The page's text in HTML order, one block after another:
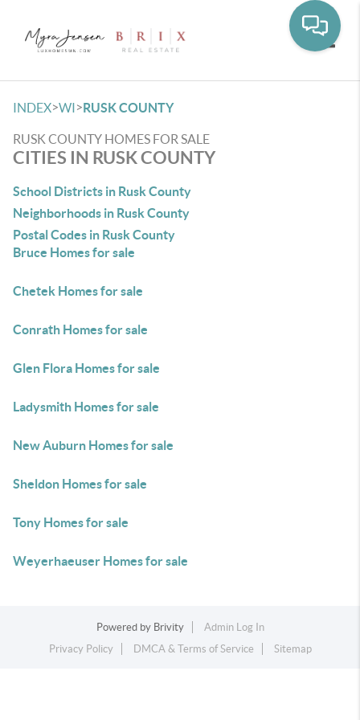
INDEX>WI>RUSK COUNTY
RUSK COUNTY HOMES FOR SALE
CITIES IN RUSK COUNTY
School Districts in Rusk County
Neighborhoods in Rusk County
Postal Codes in Rusk County
Bruce Homes for sale
Chetek Homes for sale
Conrath Homes for sale
Glen Flora Homes for sale
Ladysmith Homes for sale
New Auburn Homes for sale
Sheldon Homes for sale
Tony Homes for sale
Weyerhaeuser Homes for sale
Powered by Brivity
Admin Log In
Privacy Policy
DMCA & Terms of Service Sitemap